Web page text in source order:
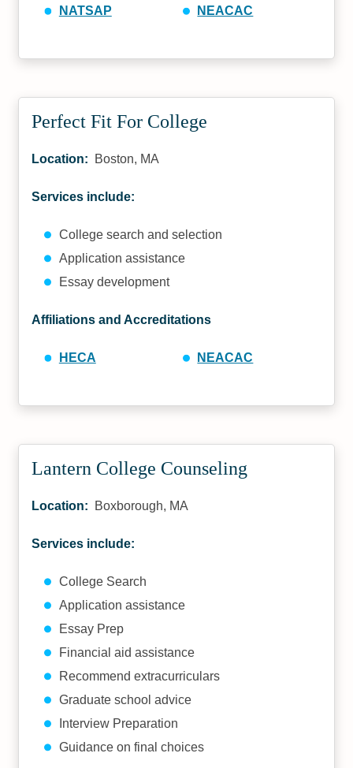
NATSAP NEACAC
Perfect Fit For College
Location: Boston, MA
Services include:
College search and selection
Application assistance
Essay development
Affiliations and Accreditations
HECA NEACAC
Lantern College Counseling
Location: Boxborough, MA
Services include:
College Search
Application assistance
Essay Prep
Financial aid assistance
Recommend extracurriculars
Graduate school advice
Interview Preparation
Guidance on final choices